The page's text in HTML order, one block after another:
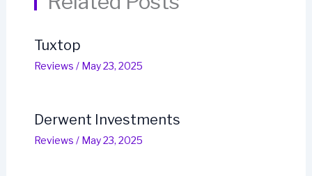
Tuxtop
Reviews / May 23, 2025
Derwent Investments
Reviews / May 23, 2025